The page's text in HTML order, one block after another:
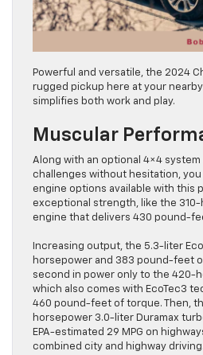
Powerful and versatile, the 2024
rugged pickup here at your
simplifies both work and play.
Muscular
Along with an optional 4×4
challenges without hesitation, you
engine options available with this
exceptional strength, like the 310-
engine that delivers 430 pound-
Increasing output, the 5.3-liter
horsepower and 383 pound-feet
second in power only to the 420-
which also comes with EcoTec3
460 pound-feet of torque. Then,
horsepower 3.0-liter Duramax
EPA-estimated 29 MPG on
combined city and highway driving.